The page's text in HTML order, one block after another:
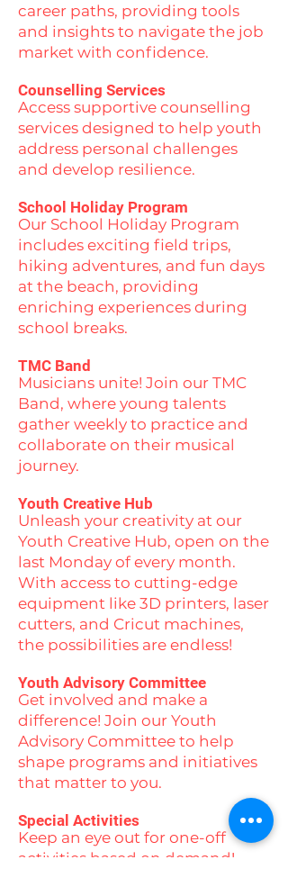
career paths, providing tools
and insights to navigate the job
market with confidence.
Counselling Services
Access supportive counselling
services designed to help youth
address personal challenges
and develop resilience.
School Holiday Program
Our School Holiday Program
includes exciting field trips,
hiking adventures, and fun days
at the beach, providing
enriching experiences during
school breaks.
TMC Band
Musicians unite! Join our TMC
Band, where young talents
gather weekly to practice and
collaborate on their musical
journey.
Youth Creative Hub
Unleash your creativity at our
Youth Creative Hub, open on the
last Monday of every month.
With access to cutting-edge
equipment like 3D printers, laser
cutters, and Cricut machines,
the possibilities are endless!
Youth Advisory Committee
Get involved and make a
difference! Join our Youth
Advisory Committee to help
shape programs and initiatives
that matter to you.
Special Activities
Keep an eye out for one-off
activities based on demand!